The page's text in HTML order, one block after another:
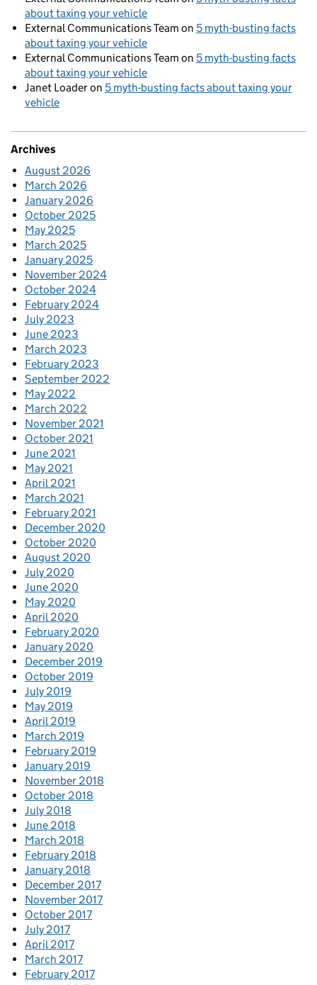
about taxing your vehicle
External Communications Team on 5 myth-busting facts
about taxing your vehicle
External Communications Team on 5 myth-busting facts
about taxing your vehicle
Janet Loaderon 5 myth-busting facts about taxing your
vehicle
Archives
August 2026
March 2026
January 2026
October 2025
May 2025
March 2025
January 2025
November 2024
October 2024
February 2024
July 2023
June 2023
March 2023
February 2023
September 2022
May 2022
March 2022
November 2021
October 2021
June 2021
May 2021
April 2021
March 2021
February 2021
December 2020
October 2020
August 2020
July 2020
June 2020
May 2020
April 2020
February 2020
January 2020
December 2019
October 2019
July 2019
May 2019
April 2019
March 2019
February 2019
January 2019
November 2018
October 2018
July 2018
June 2018
March 2018
February 2018
January 2018
December 2017
November 2017
October 2017
July 2017
April 2017
March 2017
February 2017